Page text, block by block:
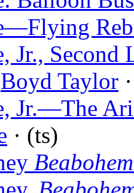
Jr., Second
Boyd Taylor
Jr.—The
· (ts)